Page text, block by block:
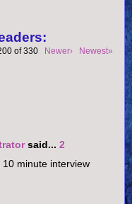
of 330 Newer› Newest»
said... 2
minute interview